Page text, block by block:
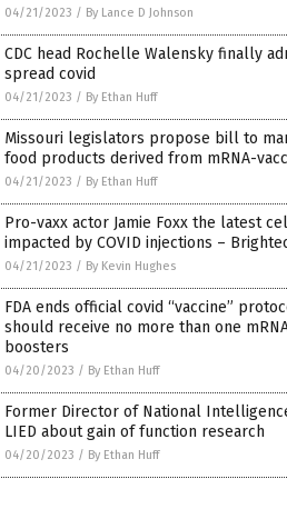
04/21/2023 / By Lance D Johnson
CDC head Rochelle Walensky finally
spread covid
04/21/2023 / By Ethan Huff
Missouri legislators propose bill to
food products derived from mRNA-
04/21/2023 / By Ethan Huff
Pro-vaxx actor Jamie Foxx the latest
impacted by COVID injections –
04/21/2023 / By Kevin Hughes
FDA ends official covid “vaccine”
should receive no more than one
boosters
04/20/2023 / By Ethan Huff
Former Director of National
LIED about gain of function research
04/20/2023 / By Ethan Huff